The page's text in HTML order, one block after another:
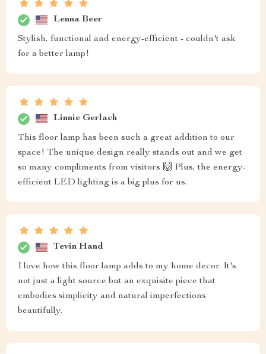
Lenna Beer
Stylish, functional and energy-efficient - couldn't ask
for a better lamp!
Linnie Gerlach
This floor lamp has been such a great addition to our
space! The unique design really stands out and we get
so many compliments from visitors 🙌 Plus, the energy-
efficient LED lighting is a big plus for us.
Tevin Hand
I love how this floor lamp adds to my home decor. It's
not just a light source but an exquisite piece that
embodies simplicity and natural imperfections
beautifully.